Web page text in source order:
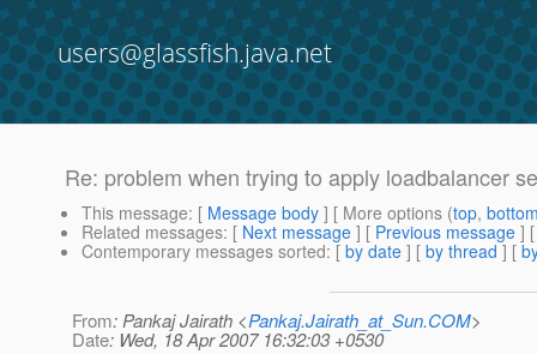
users@glassfish.java.net
Re: problem when trying to apply loadbalancer
This message: [ Message body ] [ More options (top,
Related messages: [ Next message ] [ Previous message ]
Contemporary messages sorted: [ by date ] [ by thread ] [
From: Pankaj Jairath <Pankaj.Jairath_at_Sun.COM>
Date: Wed, 18 Apr 2007 16:32:03 +0530